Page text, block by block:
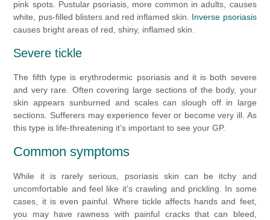
pink spots. Pustular psoriasis, more common in adults, causes
white, pus-filled blisters and red inflamed skin. Inverse psoriasis
causes bright areas of red, shiny, inflamed skin.
Severe tickle
The fifth type is erythrodermic psoriasis and it is both severe
and very rare. Often covering large sections of the body, your
skin appears sunburned and scales can slough off in large
sections. Sufferers may experience fever or become very ill. As
this type is life-threatening it’s important to see your GP.
Common symptoms
While it is rarely serious, psoriasis skin can be itchy and
uncomfortable and feel like it’s crawling and prickling. In some
cases, it is even painful. Where tickle affects hands and feet,
you may have rawness with painful cracks that can bleed,